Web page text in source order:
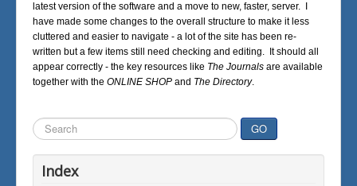
latest version of the software and a move to new, faster, server. I
have made some changes to the overall structure to make it less
cluttered and easier to navigate - a lot of the site has been re-
written but a few items still need checking and editing. It should all
appear correctly - the key resources like The Journals are available
together with the ONLINE SHOP and The Directory.
Search
...
GO
Index